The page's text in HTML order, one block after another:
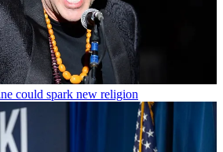
could spark new religion